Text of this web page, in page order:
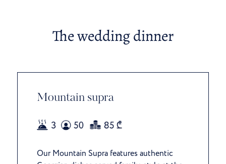
The wedding dinner​
Mountain supra
Our Mountain Supra features authentic